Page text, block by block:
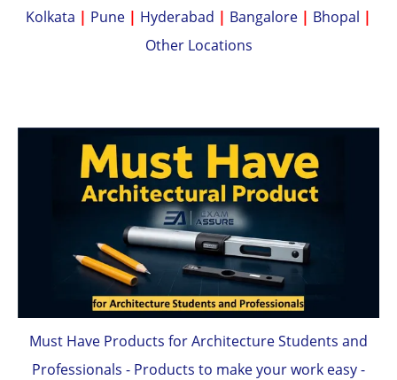
Kolkata | Pune | Hyderabad | Bangalore | Bhopal |
Other Locations
Must Have Products for Architecture Students and
Professionals - Products to make your work easy -